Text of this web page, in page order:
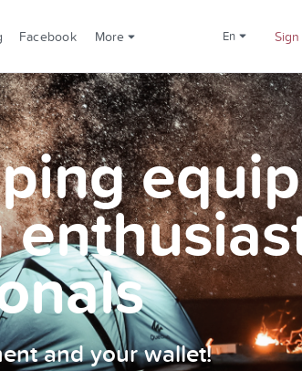
Facebook More en
and your wallet!